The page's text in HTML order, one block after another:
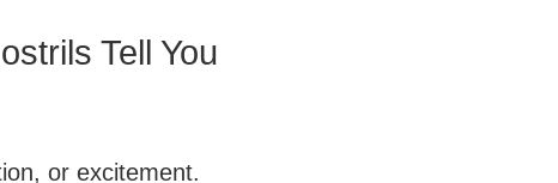
Tell You
or excitement.